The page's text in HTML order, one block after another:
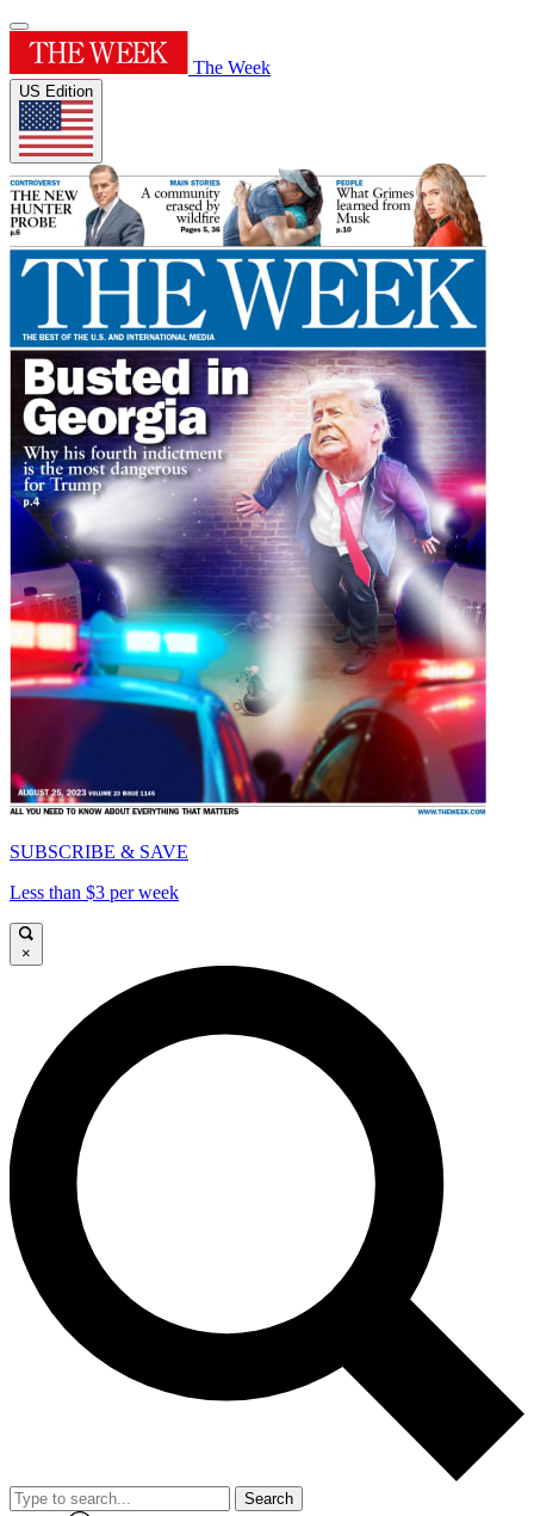
The Week
US Edition
SUBSCRIBE & SAVE
Less than $3 per week
×
Search